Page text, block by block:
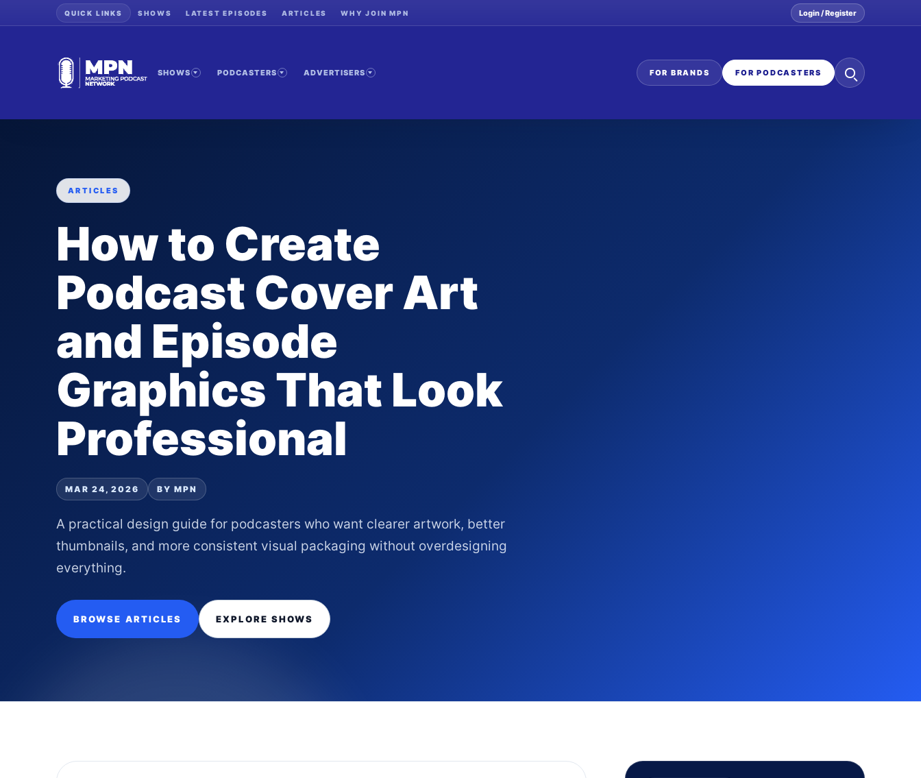
QUICK LINKS SHOWS LATEST EPISODES ARTICLES WHY JOIN MPN Login / Register
SHOWS PODCASTERS ADVERTISERS FOR BRANDS FOR PODCASTERS
Search
the
ARTICLES
How to Create
Podcast Cover Art
and Episode
Graphics That Look
Professional
MAR 24, 2026 BY MPN
A practical design guide for podcasters who want clearer artwork, better
thumbnails, and more consistent visual packaging without overdesigning
everything.
BROWSE ARTICLES EXPLORE SHOWS